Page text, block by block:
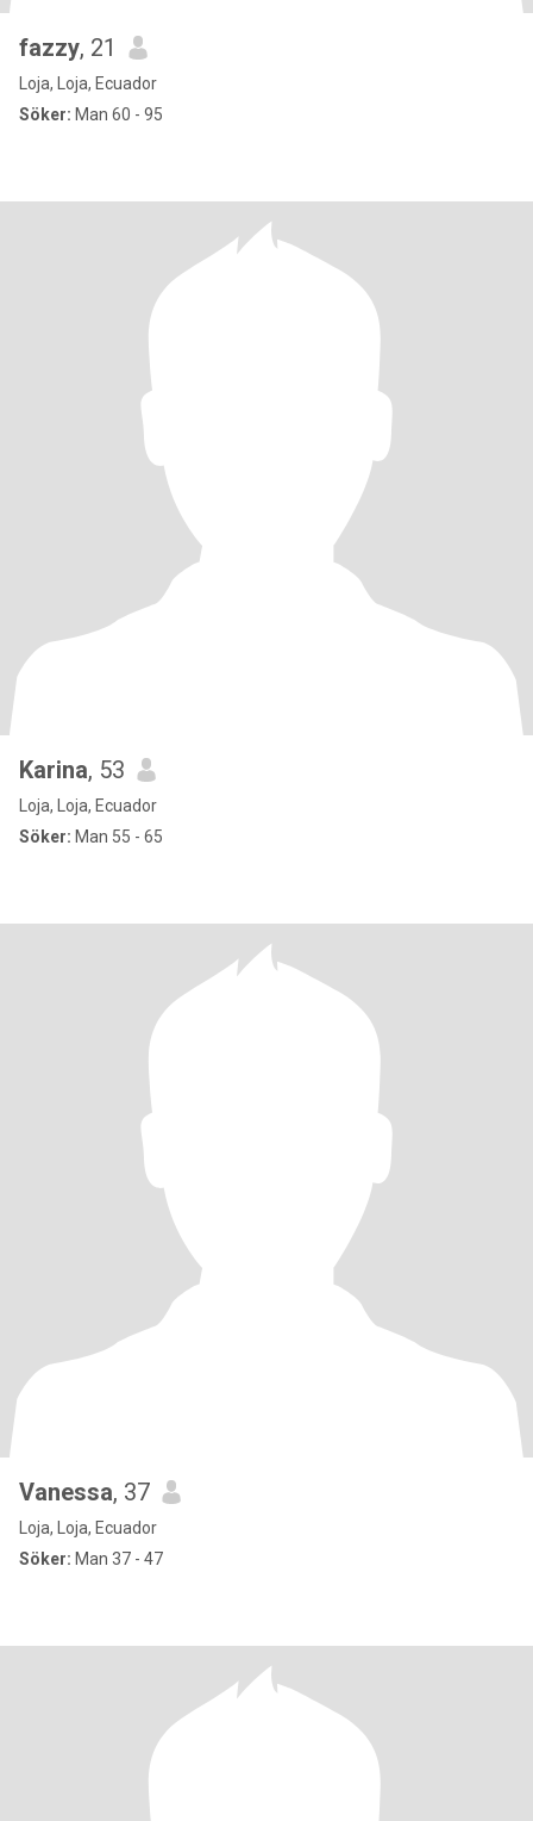
fazzy, 21
Loja, Loja, Ecuador
Söker: Man 60 - 95
Karina, 53
Loja, Loja, Ecuador
Söker: Man 55 - 65
Vanessa, 37
Loja, Loja, Ecuador
Söker: Man 37 - 47